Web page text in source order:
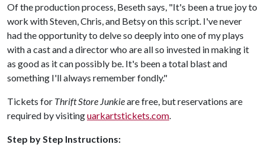
Of the production process, Beseth says, "It's been a true joy to
work with Steven, Chris, and Betsy on this script. I've never
had the opportunity to delve so deeply into one of my plays
with a cast and a director who are all so invested in making it
as good as it can possibly be. It's been a total blast and
something I'll always remember fondly."
Tickets for Thrift Store Junkieare free, but reservations are
required by visitinguarkartstickets.com.
Step by Step Instructions: